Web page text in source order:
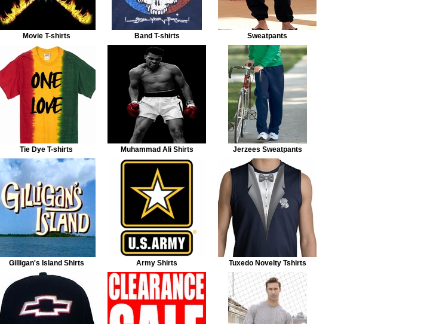
Movie T-shirts Band T-shirts Sweatpants
Tie Dye T-shirts Muhammad Ali Shirts Jerzees Sweatpants
Gilligan's Island Shirts Army Shirts Tuxedo Novelty Tshirts